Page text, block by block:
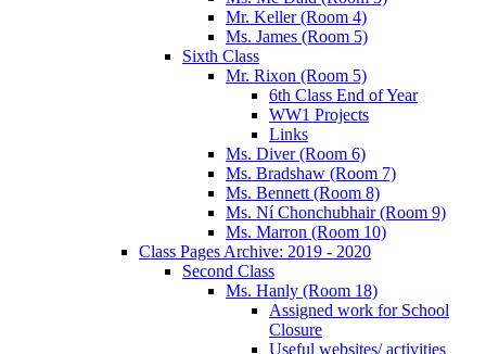
Mr. Keller (Room 4)
Ms. James (Room 5)
Sixth Class
Mr. Rixon (Room 5)
6th Class End of Year
WW1 Projects
Links
Ms. Diver (Room 6)
Ms. Bradshaw (Room 7)
Ms. Bennett (Room 8)
Ms. Ní Chonchubhair (Room 9)
Ms. Marron (Room 10)
Class Pages Archive: 2019 - 2020
Second Class
Ms. Hanly (Room 18)
Assigned work for School
Closure
Useful websites/ activities